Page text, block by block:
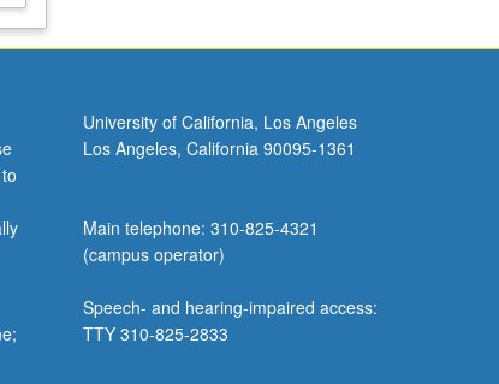
University of California, Los Angeles
Los Angeles, California 90095-1361
Main telephone: 310-825-4321
(campus operator)
Speech- and hearing-impaired access:
TTY 310-825-2833